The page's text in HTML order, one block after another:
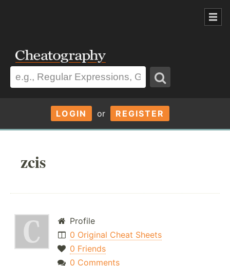
LOGIN or REGISTER
zcis
Profile
0 Original Cheat Sheets
0 Friends
0 Comments